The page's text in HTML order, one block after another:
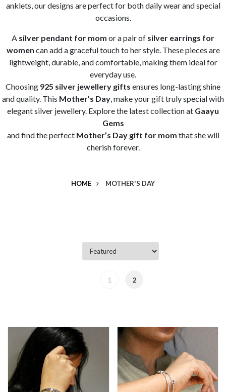
anklets, our designs are perfect for both daily wear and special
occasions.
A silver pendant for mom or a pair of silver earrings for
women can add a graceful touch to her style. These pieces are
lightweight, durable, and comfortable, making them ideal for
everyday use.
Choosing 925 silver jewellery gifts ensures long-lasting shine
and quality. This Mother’s Day, make your gift truly special with
elegant silver jewellery. Explore the latest collection at Gaayu
Gems
and find the perfect Mother’s Day gift for mom that she will
cherish forever.
HOME MOTHER'S DAY
1 2